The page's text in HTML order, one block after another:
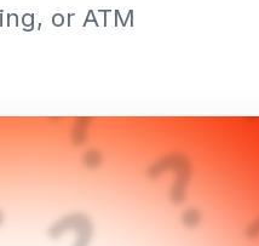
or ATM